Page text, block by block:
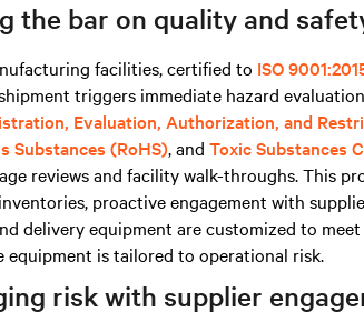
the bar on quality and
facilities, certified to ISO
triggers immediate hazard
Evaluation, Authorization, and
Substances (RoHS), and Toxic Substances
reviews and facility walk-throughs. This
proactive engagement with
delivery equipment are customized to
equipment is tailored to operational risk.
risk with supplier